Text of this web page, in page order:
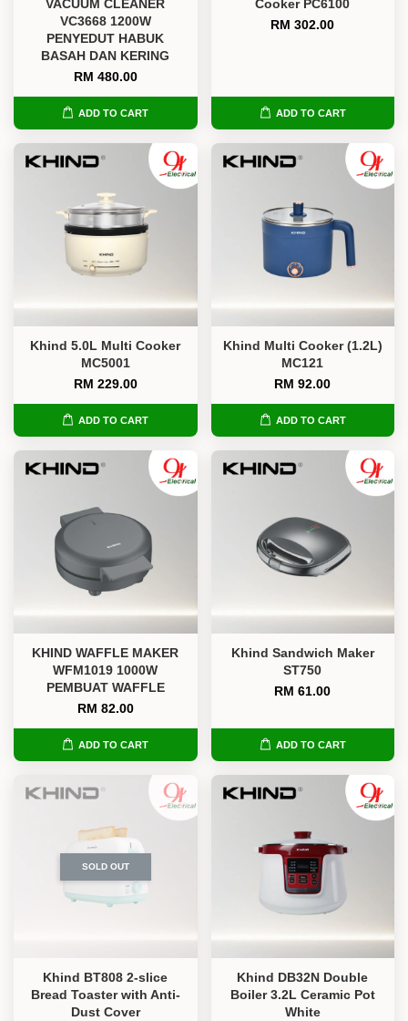
VACUUM CLEANER
VC3668 1200W
PENYEDUT HABUK
BASAH DAN KERING
RM 480.00
ADD TO CART
Cooker PC6100
RM 302.00
ADD TO CART
Khind 5.0L Multi Cooker
MC5001
RM 229.00
ADD TO CART
Khind Multi Cooker (1.2L)
MC121
RM 92.00
ADD TO CART
KHIND WAFFLE MAKER
WFM1019 1000W
PEMBUAT WAFFLE
RM 82.00
ADD TO CART
Khind Sandwich Maker
ST750
RM 61.00
ADD TO CART
SOLD OUT
Khind BT808 2-slice
Bread Toaster with Anti-
Dust Cover
Khind DB32N Double
Boiler 3.2L Ceramic Pot
White